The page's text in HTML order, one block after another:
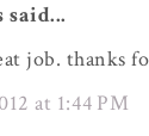
said...
job. thanks
at 1:44 PM